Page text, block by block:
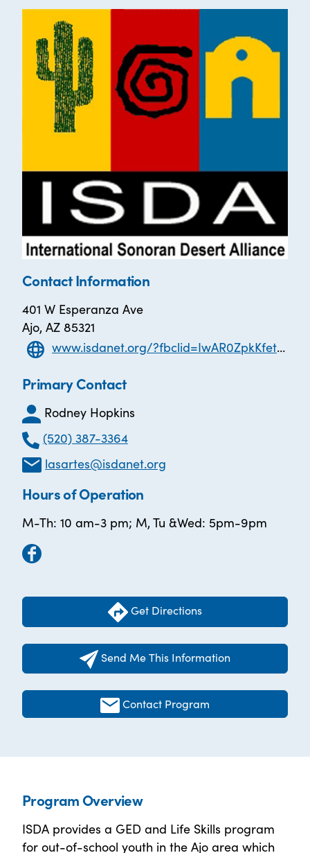
Contact Information
401 W Esperanza Ave
Ajo, AZ 85321
www.isdanet.org/?fbclid=IwAR0ZpkKfetUrFkI_-pQ2Fu3Lmi1RqCwLcjwnJglNI5sUh0VgEyiburWWDOA
Primary Contact
Rodney Hopkins
(520) 387-3364
lasartes@isdanet.org
Hours of Operation
M-Th: 10 am-3 pm; M, Tu &Wed: 5pm-9pm
Get Directions
Send Me This Information
Contact Program
Program Overview
ISDA provides a GED and Life Skills program
for out-of-school youth in the Ajo area which